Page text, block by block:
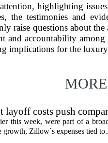
highlighting
the testimonies and
raise questions about
and accountability
implications for the
costs push
this week, were part of a
growth, Zillow`s expenses tied